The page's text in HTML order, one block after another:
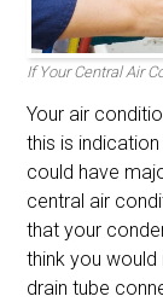
If Your Central Air
Your air
this is
could have
central air
that your
think you would
drain tube